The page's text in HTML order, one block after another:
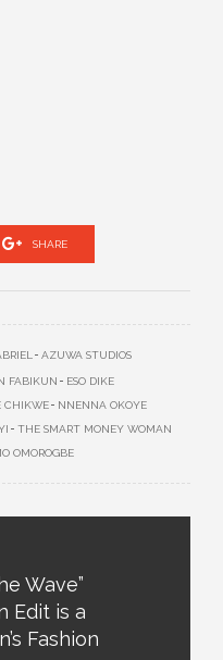
SHARE
AZUWA STUDIOS
FABIKUN
ESO DIKE
CHIKWE
NNENNA OKOYE
THE SMART MONEY WOMAN
OMOROGBE
Wave”
Edit is a
Fashion